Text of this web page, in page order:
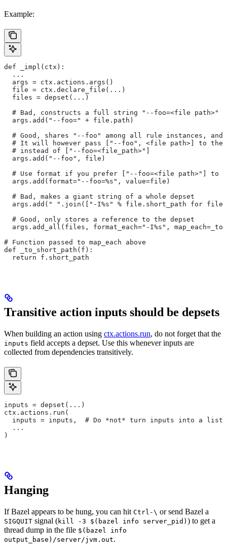
Example:
def _impl(ctx):
  ...
  args = ctx.actions.args()
  file = ctx.declare_file(...)
  files = depset(...)
# Bad, constructs a full string "--foo=<file path>"
  args.add("--foo=" + file.path)
# Good, shares "--foo" among all rule instances, and
# It will however pass ["--foo", <file path>] to the
  # instead of ["--foo=<file_path>"]
  args.add("--foo", file)
# Use format if you prefer ["--foo=<file path>"] to
  args.add(format="--foo=%s", value=file)
  # Bad, makes a giant string of a whole depset
args.add(" ".join(["-I%s" % file.short_path for file
  # Good, only stores a reference to the depset
args.add_all(files, format_each="-I%s",
# Function passed to map_each above
def _to_short_path(f):
  return f.short_path
Transitive action inputs should be depsets
When building an action using ctx.actions.run, do not forget that the
inputs field accepts a depset. Use this whenever inputs are
collected from dependencies transitively.
inputs = depset(...)
ctx.actions.run(
  inputs = inputs,  # Do *not* turn inputs into a list
  ...
)
Hanging
If Bazel appears to be hung, you can hit Ctrl-\ or send Bazel a
SIGQUIT signal (kill -3 $(bazel info server_pid) ) to get a
thread dump in the file $(bazel info
output_base)/server/jvm.out.